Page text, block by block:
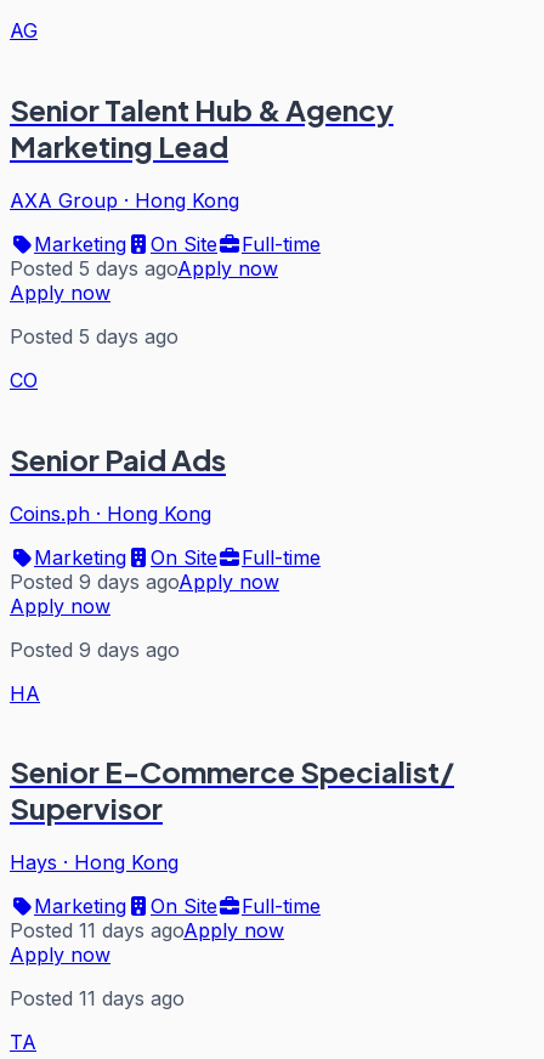
AG
Senior Talent Hub & Agency
Marketing Lead
AXA Group · Hong Kong
Marketing
On Site
Full-time
Posted 5 days agoApply now
Apply now
Posted 5 days ago
CO
Senior Paid Ads
Coins.ph · Hong Kong
Marketing
On Site
Full-time
Posted 9 days agoApply now
Apply now
Posted 9 days ago
HA
Senior E-Commerce Specialist/
Supervisor
Hays · Hong Kong
Marketing
On Site
Full-time
Posted 11 days agoApply now
Apply now
Posted 11 days ago
TA